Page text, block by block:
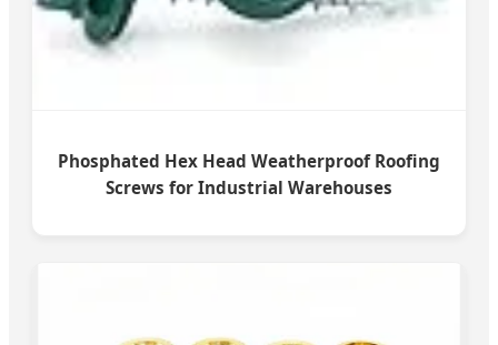
Phosphated Hex Head Weatherproof Roofing
Screws for Industrial Warehouses